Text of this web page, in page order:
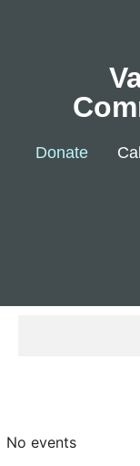
Donate
No events